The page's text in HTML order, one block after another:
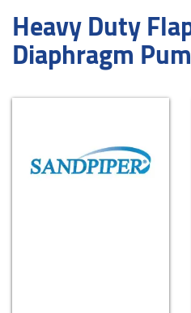
Heavy Duty
Diaphragm